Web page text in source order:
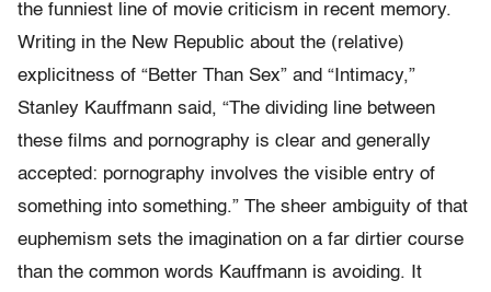
the funniest line of movie criticism in recent memory.
Writing in the New Republic about the (relative)
explicitness of “Better Than Sex” and “Intimacy,”
Stanley Kauffmann said, “The dividing line between
these films and pornography is clear and generally
accepted: pornography involves the visible entry of
something into something.” The sheer ambiguity of that
euphemism sets the imagination on a far dirtier course
than the common words Kauffmann is avoiding. It